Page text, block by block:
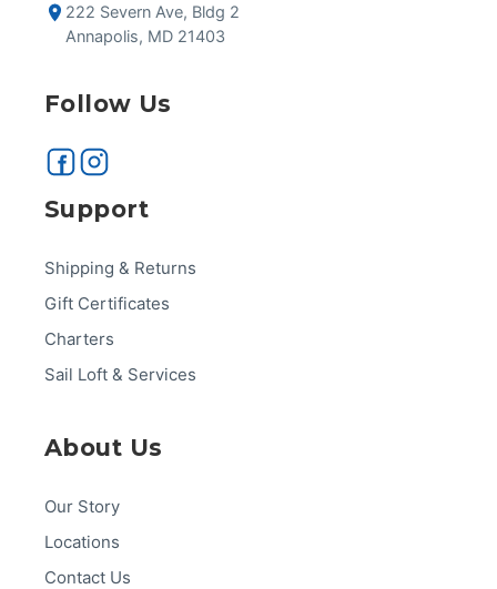
222 Severn Ave, Bldg 2
Annapolis, MD 21403
Follow Us
Support
Shipping & Returns
Gift Certificates
Charters
Sail Loft & Services
About Us
Our Story
Locations
Contact Us